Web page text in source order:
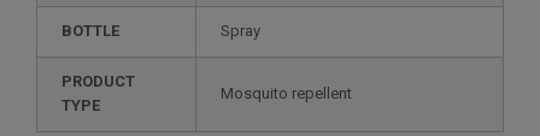
BOTTLE Spray
PRODUCT
TYPE
Mosquito repellent